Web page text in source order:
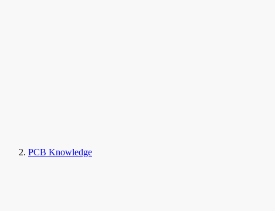
PCB Knowledge